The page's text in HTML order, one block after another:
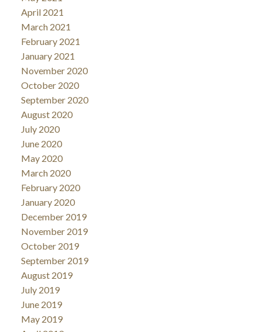
April 2021
March 2021
February 2021
January 2021
November 2020
October 2020
September 2020
August 2020
July 2020
June 2020
May 2020
March 2020
February 2020
January 2020
December 2019
November 2019
October 2019
September 2019
August 2019
July 2019
June 2019
May 2019